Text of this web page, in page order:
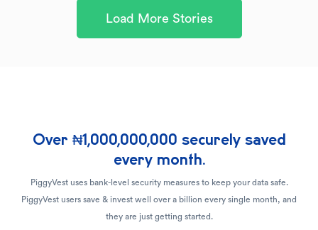
Load More Stories
Over ₦1,000,000,000 securely saved
every month.
PiggyVest uses bank-level security measures to keep your data safe.
PiggyVest users save & invest well over a billion every single month, and
they are just getting started.